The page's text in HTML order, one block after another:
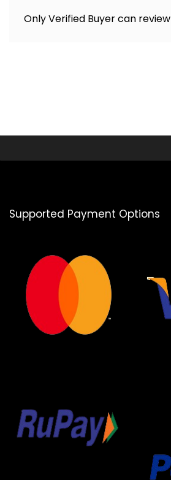
Only Verified Buyer can review
Supported Payment Options